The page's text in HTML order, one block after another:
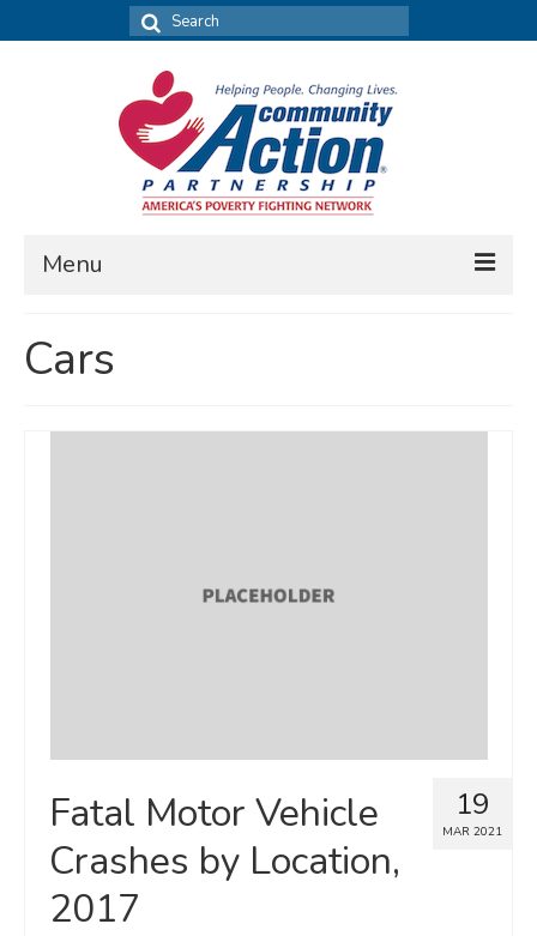
Search
for:
Menu
Community Needs Assessment
Housing Assessment
Register for An Account
Cars
19
MAR 2021
Fatal Motor Vehicle
Crashes by Location,
2017